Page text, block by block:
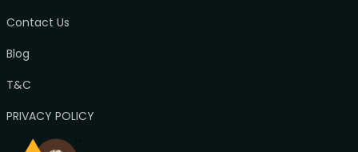
Contact Us
Blog
T&C
PRIVACY POLICY